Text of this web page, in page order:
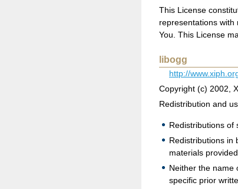
This License
representations
You. This License
libogg
http://
Copyright (c) 2002,
Redistribution and
Redistributions of
Redistributions in
materials
Neither the name
specific prior